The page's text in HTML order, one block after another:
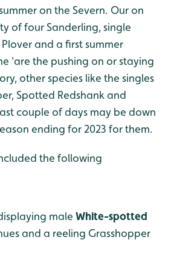
on the Severn. Our on
of four Sanderling, single
Plover and a first summer
'are the pushing on or staying
other species like the singles
Spotted Redshank and
couple of days may be down
ending for 2023 for them.
the following
male White-spotted
and a reeling Grasshopper